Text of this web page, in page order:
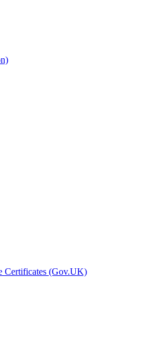
Certificates (Gov.UK)